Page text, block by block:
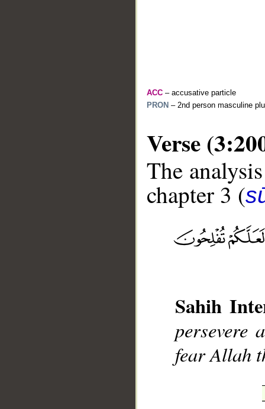
ACC – accusative particle
PRON – 2nd person masculine
Verse
The
chapter 3 (
Sahih
persevere
fear Allah